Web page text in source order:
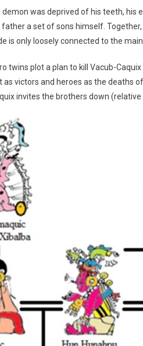
demon was deprived of his teeth, his
a set of sons himself.
is only loosely connected to the
twins plot a plan to kill Vacub-
as victors and heroes as the deaths
invites the brothers down